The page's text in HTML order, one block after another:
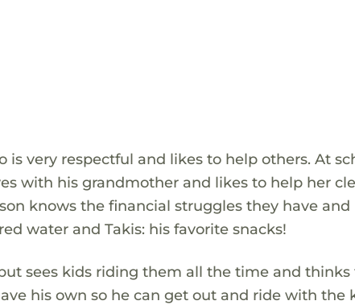
is very respectful and likes to help others. At
with his grandmother and likes to help her
knows the financial struggles they have and
water and Takis: his favorite snacks!
sees kids riding them all the time and
his own so he can get out and ride with the